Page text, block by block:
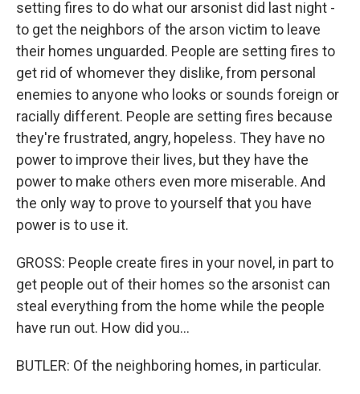
setting fires to do what our arsonist did last night -
to get the neighbors of the arson victim to leave
their homes unguarded. People are setting fires to
get rid of whomever they dislike, from personal
enemies to anyone who looks or sounds foreign or
racially different. People are setting fires because
they're frustrated, angry, hopeless. They have no
power to improve their lives, but they have the
power to make others even more miserable. And
the only way to prove to yourself that you have
power is to use it.
GROSS: People create fires in your novel, in part to
get people out of their homes so the arsonist can
steal everything from the home while the people
have run out. How did you...
BUTLER: Of the neighboring homes, in particular.